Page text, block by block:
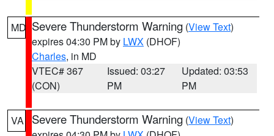
MD Severe Thunderstorm Warning (View Text)
expires 04:30 PM by LWX (DHOF)
Charles, in MD
VTEC# 367
(CON)
Issued: 03:27
PM
Updated: 03:53
PM
VA Severe Thunderstorm Warning (View Text)